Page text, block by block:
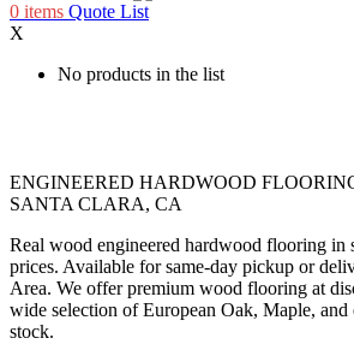
0 items Quote List
X
No products in the list
ENGINEERED HARDWOOD
SANTA CLARA, CA
Real wood engineered hardwood flooring in
prices. Available for same-day pickup or
Area. We offer premium wood flooring at
wide selection of European Oak, Maple, and
stock.